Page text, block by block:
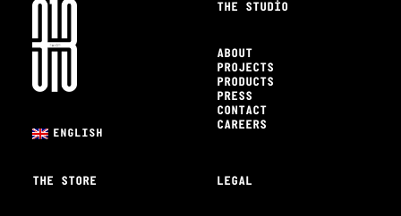
ENGLISH
THE STUDIO
ABOUT
PROJECTS
PRODUCTS
PRESS
CONTACT
CAREERS
THE STORE LEGAL